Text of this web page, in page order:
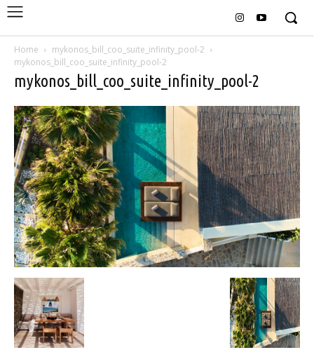
Home
mykonos_bill_coo_suite_infinity_pool-2
mykonos_bill_coo_suite_infinity_pool-2
mykonos_bill_coo_suite_infinity_pool-2